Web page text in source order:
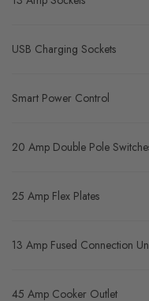
USB Charging Sockets
Smart Power Control
20 Amp Double Pole
25 Amp Flex Plates
13 Amp Fused Connection
45 Amp Cooker Outlet